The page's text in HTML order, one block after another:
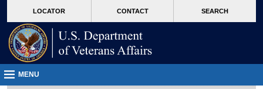
VA
page
content
LOCATOR CONTACT SEARCH
MENU